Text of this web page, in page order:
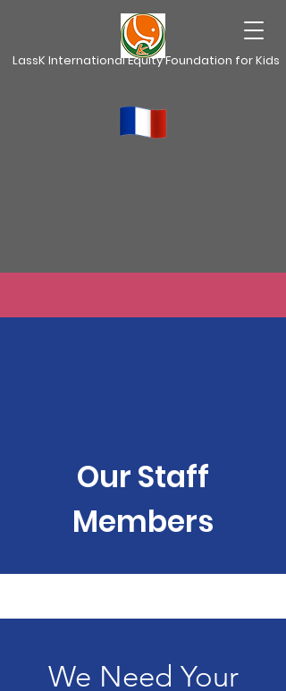
LassK International Equity Foundation for Kids
Our Staff
Members
We Need Your